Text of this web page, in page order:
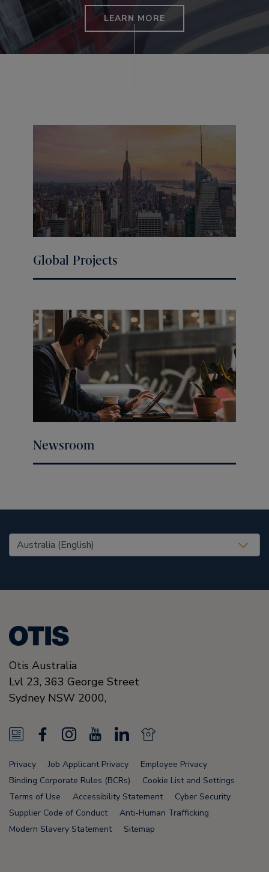
LEARN MORE
Global Projects
Newsroom
United States (EN)
Otis Australia
Lvl 23, 363 George Street
Sydney NSW 2000,
N
e
w
s
F
a
c
e
b
I
n
s
t
a
o
u
T
u
L
n
k
e
N
e
w
s
F
Privacy Job Applicant Privacy
Employee Privacy
Binding Corporate Rules (BCRs)
Cookie List and Settings
Terms of Use
Accessibility Statement
Cyber Security
Supplier Code of Conduct
Anti-Human Trafficking
Modern Slavery Statement
Sitemap